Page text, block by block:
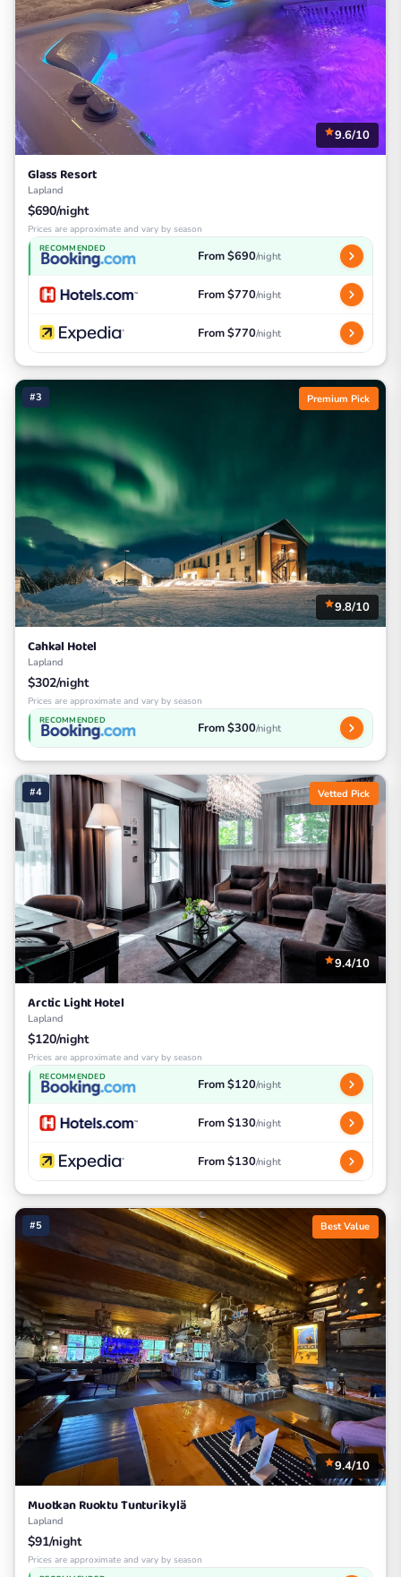
9.6/10
Glass Resort
Lapland
$690/night
Prices are approximate and vary by season
RECOMMENDED From $690/night
From $770/night
From $770/night
#3 Premium Pick
9.8/10
Cahkal Hotel
Lapland
$302/night
Prices are approximate and vary by season
RECOMMENDED From $300/night
#4 Vetted Pick
9.4/10
Arctic Light Hotel
Lapland
$120/night
Prices are approximate and vary by season
RECOMMENDED From $120/night
From $130/night
From $130/night
#5 Best Value
9.4/10
Muotkan Ruoktu Tunturikylä
Lapland
$91/night
Prices are approximate and vary by season